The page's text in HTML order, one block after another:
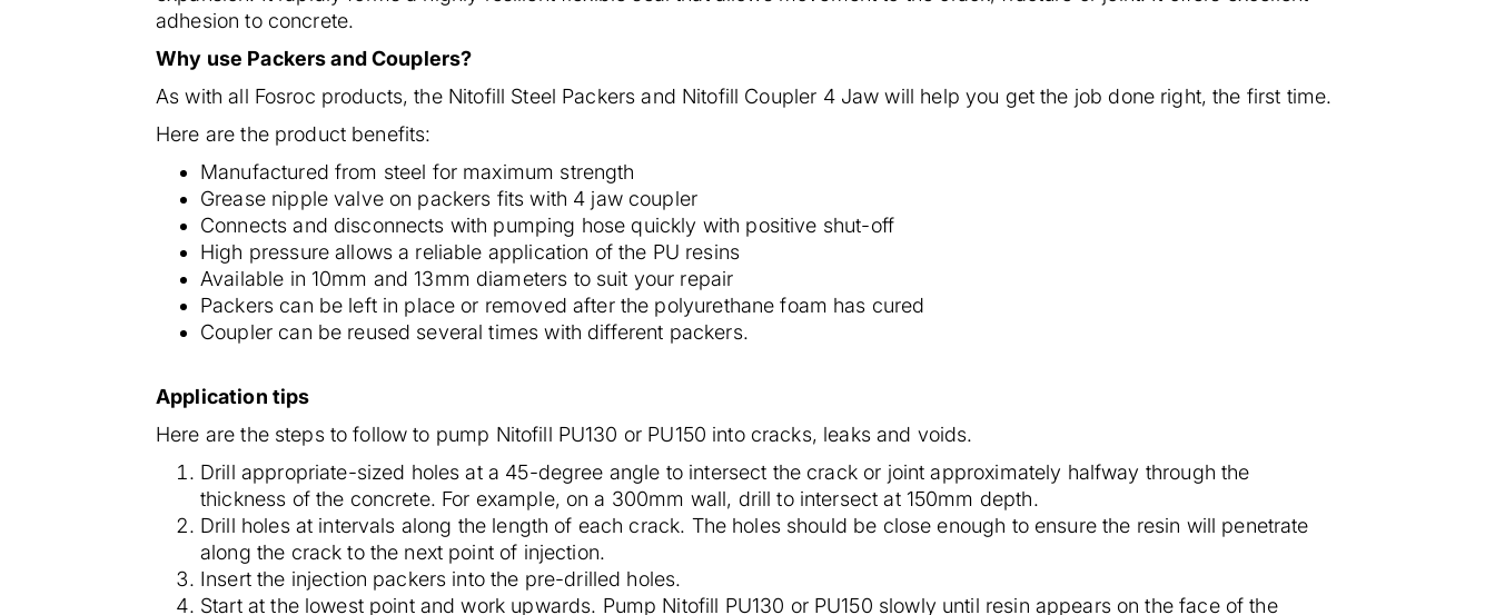
adhesion to concrete.
Why use Packers and Couplers?
As with all Fosroc products, the Nitofill Steel Packers and Nitofill Coupler 4 Jaw will help you get the job done right, the first time.
Here are the product benefits:
Manufactured from steel for maximum strength
Grease nipple valve on packers fits with 4 jaw coupler
Connects and disconnects with pumping hose quickly with positive shut-off
High pressure allows a reliable application of the PU resins
Available in 10mm and 13mm diameters to suit your repair
Packers can be left in place or removed after the polyurethane foam has cured
Coupler can be reused several times with different packers.
Application tips
Here are the steps to follow to pump Nitofill PU130 or PU150 into cracks, leaks and voids.
Drill appropriate-sized holes at a 45-degree angle to intersect the crack or joint approximately halfway through the
thickness of the concrete. For example, on a 300mm wall, drill to intersect at 150mm depth.
Drill holes at intervals along the length of each crack. The holes should be close enough to ensure the resin will penetrate
along the crack to the next point of injection.
Insert the injection packers into the pre-drilled holes.
Start at the lowest point and work upwards. Pump Nitofill PU130 or PU150 slowly until resin appears on the face of the